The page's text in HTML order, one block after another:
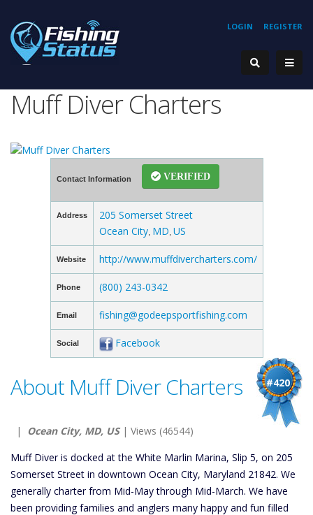
REGISTER
LOGIN
Muff Diver Charters
Contact Information VERIFIED
Address
205 Somerset Street
Ocean City, MD US
Website http://www.muffdivercharters.com/
Phone (800) 243-0342
Email fishing@godeepsportfishing.com
Social Facebook
#420
About Muff Diver Charters
| Ocean City, MD, US| Views (46544)
Muff Diver is docked at the White Marlin Marina, Slip 5, on 205
Somerset Street in downtown Ocean City, Maryland 21842. We
generally charter from Mid-May through Mid-March. We have
been providing families and anglers many happy and fun filled